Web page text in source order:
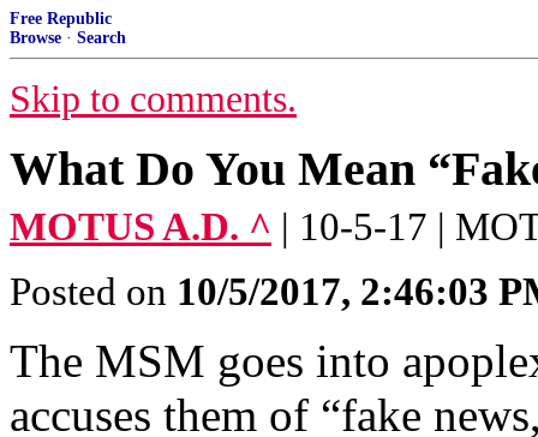
Free Republic
Browse · Search
Skip to comments.
What Do You Mean
MOTUS A.D. ^ | 10-5-17 |
Posted on 10/5/2017, 2:46:03
The MSM goes into
accuses them of “fake